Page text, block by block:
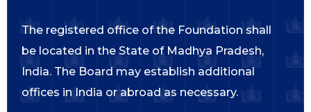
The registered office of the Foundation shall
be located in the State of Madhya Pradesh,
India. The Board may establish additional
offices in India or abroad as necessary.